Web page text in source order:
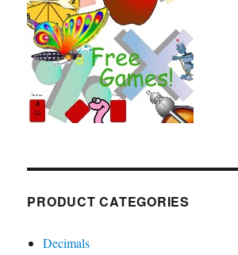
PRODUCT CATEGORIES
Decimals